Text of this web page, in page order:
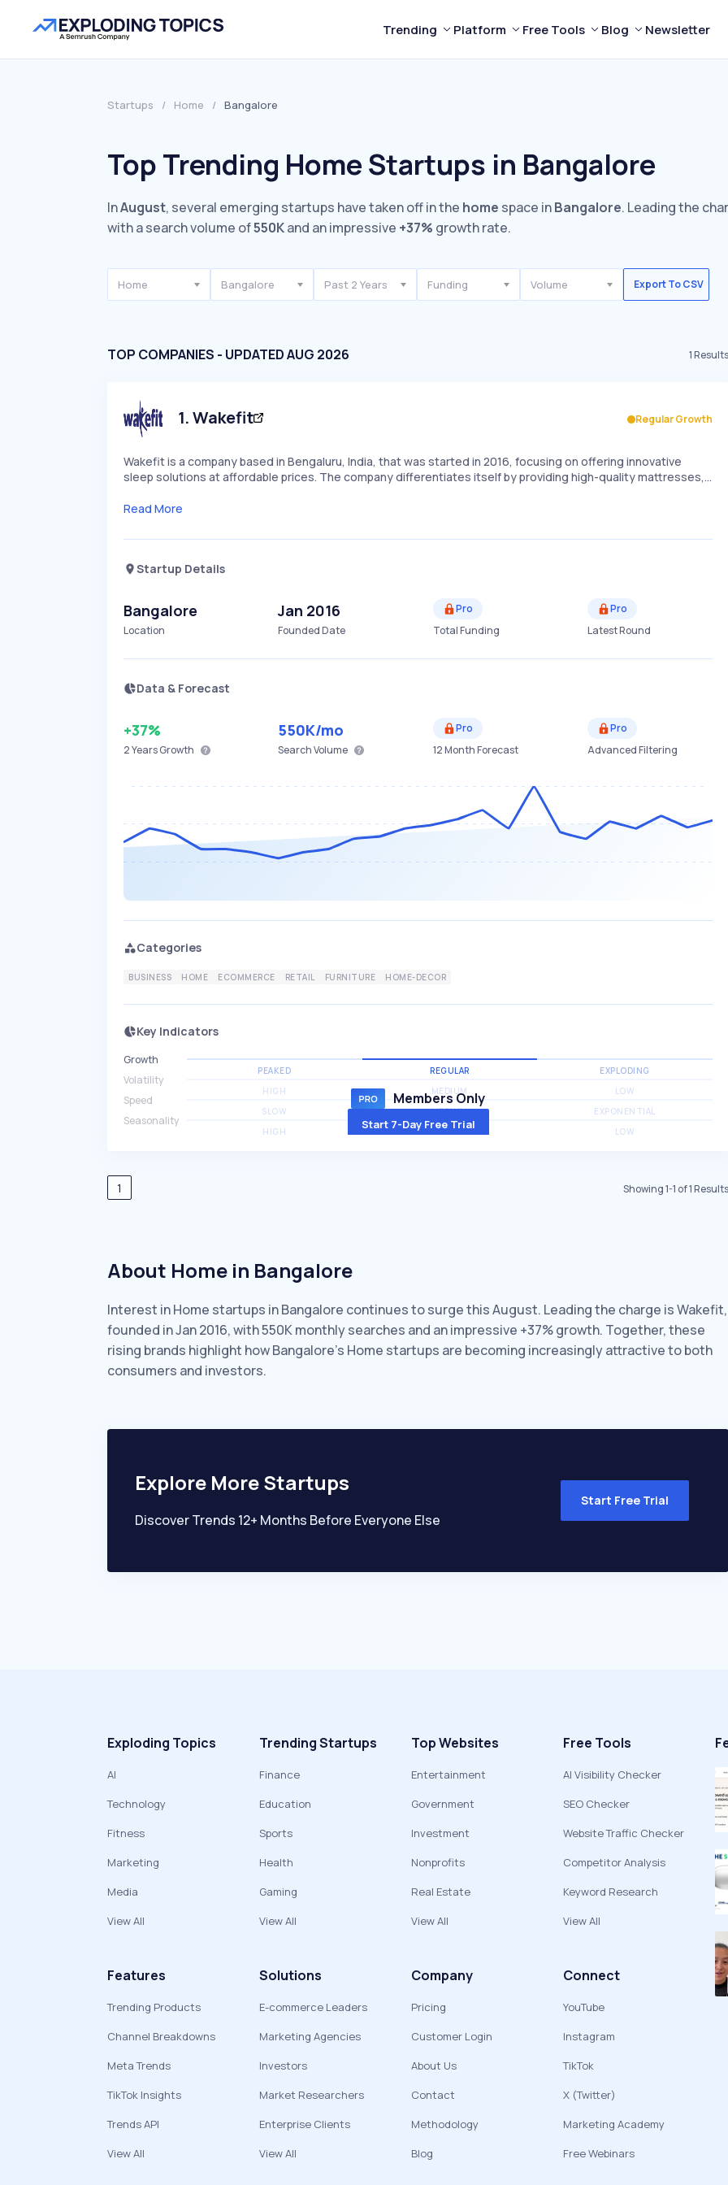
Trending Platform Free Tools Blog Newsletter
Startups / Home / Bangalore
Top Trending Home Startups in Bangalore
InAugust, several emerging startups have taken off in the home space inBangalore. Leading the
with a search volume of550Kand an impressive +37% growth rate.
Home Bangalore Past 2 Years Funding Volume Export To CSV
TOP COMPANIES - UPDATED AUG 2026 1Results
1.Wakefit Regular Growth
Wakefit is a company based in Bengaluru, India, that was started in 2016, focusing on offering innovative
sleep solutions at affordable prices. The company differentiates itself by providing high-quality mattresses,…
Read More
Startup Details
Bangalore
Location
Jan 2016
Founded Date
Pro
Total Funding
Pro
Latest Round
Data & Forecast
+37%
2 YearsGrowth
550K/mo
Search Volume
Pro
12 Month Forecast
Pro
Advanced Filtering
Categories
BUSINESS HOME ECOMMERCE RETAIL FURNITURE HOME-DECOR
Key Indicators
Growth
PEAKED REGULAR EXPLODING
Volatility
HIGH MEDIUM LOW
Speed
SLOW MEDIUM EXPONENTIAL
Seasonality
HIGH MEDIUM LOW
Members Only
Start 7-Day Free Trial
1 Showing1-1 of1Results
About Home in Bangalore
Interest in Home startups in Bangalore continues to surge this August. Leading the charge is Wakefit,
founded in Jan 2016, with 550K monthly searches and an impressive +37% growth. Together, these
rising brands highlight how Bangalore’s Home startups are becoming increasingly attractive to both
consumers and investors.
Explore More Startups
Discover Trends 12+ Months Before Everyone Else
Start Free Trial
Exploding Topics
AI
Technology
Fitness
Marketing
Media
View All
Trending Startups
Finance
Education
Sports
Health
Gaming
View All
Top Websites
Entertainment
Government
Investment
Nonprofits
Real Estate
View All
Free Tools
AI Visibility Checker
SEO Checker
Website Traffic Checker
Competitor Analysis
Keyword Research
View All
Features
Trending Products
Channel Breakdowns
Meta Trends
TikTok Insights
Trends API
View All
Solutions
E-commerce Leaders
Marketing Agencies
Investors
Market Researchers
Enterprise Clients
View All
Company
Pricing
Customer Login
About Us
Contact
Methodology
Blog
Connect
YouTube
Instagram
TikTok
X (Twitter)
Marketing Academy
Free Webinars